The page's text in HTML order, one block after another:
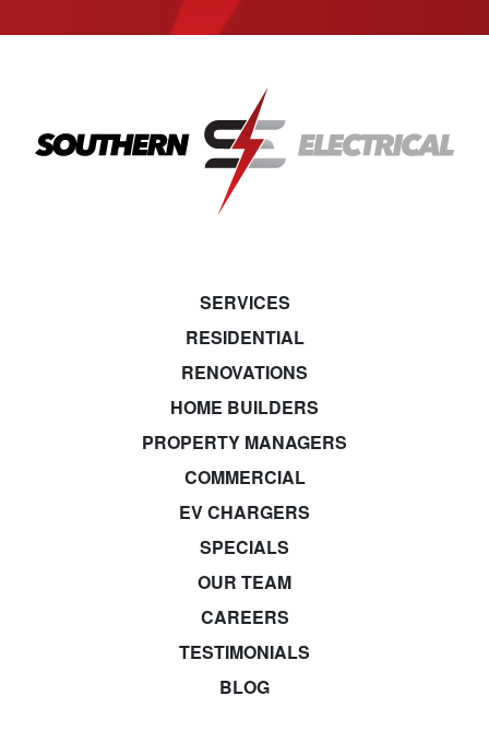
SERVICES
RESIDENTIAL
RENOVATIONS
HOME BUILDERS
PROPERTY MANAGERS
COMMERCIAL
EV CHARGERS
SPECIALS
OUR TEAM
CAREERS
TESTIMONIALS
BLOG